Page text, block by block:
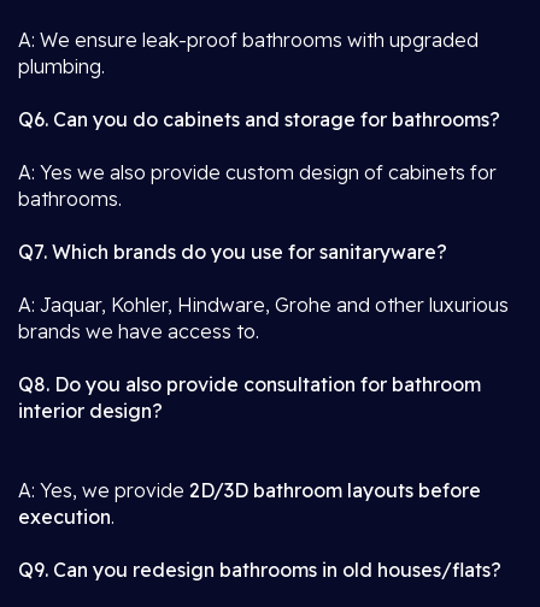
A: We ensure leak-proof bathrooms with upgraded
plumbing.
Q6. Can you do cabinets and storage for bathrooms?
A: Yes we also provide custom design of cabinets for
bathrooms.
Q7. Which brands do you use for sanitaryware?
A: Jaquar, Kohler, Hindware, Grohe and other luxurious
brands we have access to.
Q8. Do you also provide consultation for bathroom
interior design?
A: Yes, we provide 2D/3D bathroom layouts before
execution.
Q9. Can you redesign bathrooms in old houses/flats?